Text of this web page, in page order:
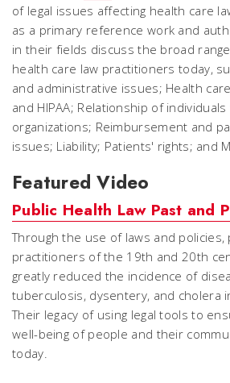
of legal issues affecting health care
as a primary reference work and
in their fields discuss the broad
health care law practitioners today,
and administrative issues; Health
and HIPAA; Relationship of
organizations; Reimbursement and
issues; Liability; Patients' rights; and
Featured Video
Public Health Law Past and
Through the use of laws and policies,
practitioners of the 19th and 20th
greatly reduced the incidence of
tuberculosis, dysentery, and cholera
Their legacy of using legal tools to
well-being of people and their
today.